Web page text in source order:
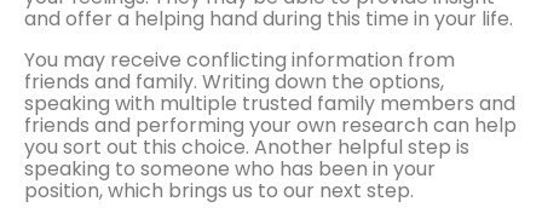
and offer a helping hand during this time in your life.
You may receive conflicting information from
friends and family. Writing down the options,
speaking with multiple trusted family members and
friends and performing your own research can help
you sort out this choice. Another helpful step is
speaking to someone who has been in your
position, which brings us to our next step.